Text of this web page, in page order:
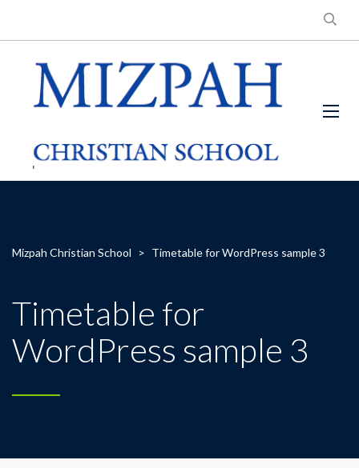
Mizpah Christian School > Timetable for WordPress sample 3
Timetable for
WordPress sample 3